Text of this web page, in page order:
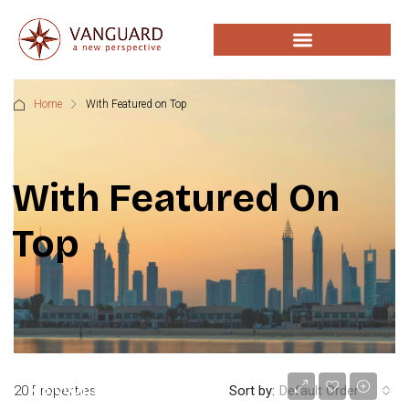
Home With Featured on Top
With Featured On
Top
20 Properties Sort by: Default Order د.إ48,000